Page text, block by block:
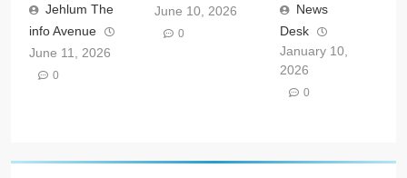
Jehlum The
info Avenue
June 11, 2026
0
June 10, 2026
0
News
Desk
January 10,
2026
0